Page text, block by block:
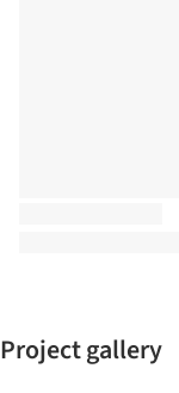
Project gallery